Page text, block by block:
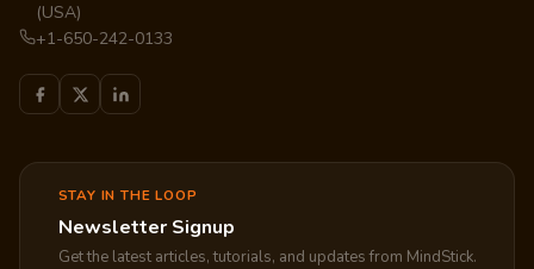
(USA)
+1-650-242-0133
STAY IN THE LOOP
Newsletter Signup
Get the latest articles, tutorials, and updates from MindStick.